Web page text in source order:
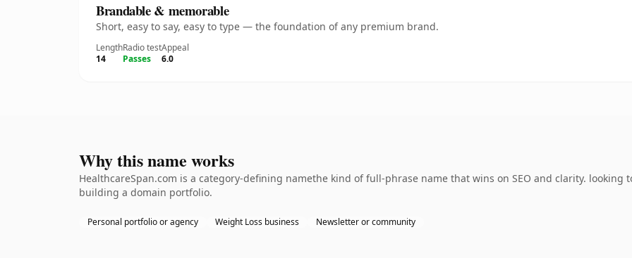
Brandable & memorable
Short, easy to say, easy to type — the foundation of any premium brand.
Length
14
Radio test
Passes
Appeal
6.0
Why this name works
HealthcareSpan.com is a category-defining namethe kind of full-phrase name that wins on SEO and clarity. looking
building a domain portfolio.
Personal portfolio or agency Weight Loss business Newsletter or community